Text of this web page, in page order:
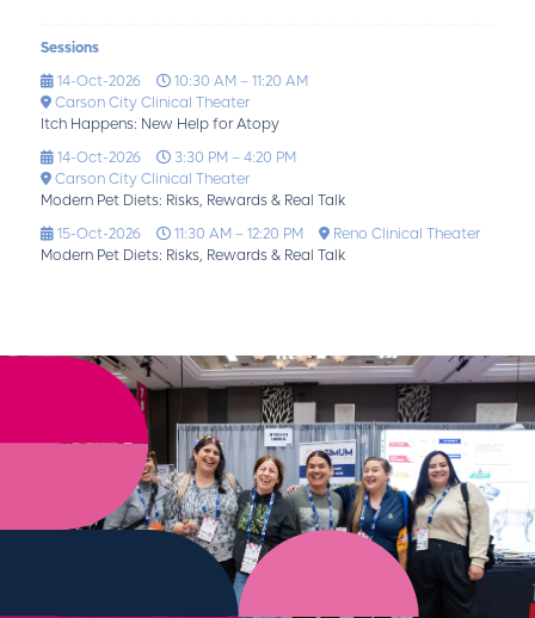
Sessions
14-Oct-2026
10:30 AM – 11:20 AM
Carson City Clinical Theater
Itch Happens: New Help for Atopy
14-Oct-2026
3:30 PM – 4:20 PM
Carson City Clinical Theater
Modern Pet Diets: Risks, Rewards & Real Talk
15-Oct-2026
11:30 AM – 12:20 PM
Reno Clinical Theater
Modern Pet Diets: Risks, Rewards & Real Talk